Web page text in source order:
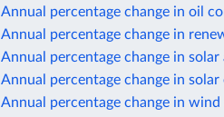
Annual percentage change in oil
Annual percentage change in
Annual percentage change in
Annual percentage change in solar
Annual percentage change in wind